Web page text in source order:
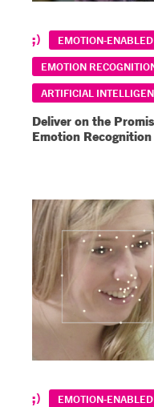
EMOTION-ENABLED
EMOTION
ARTIFICIAL
Deliver on the
Emotion
EMOTION-ENABLED